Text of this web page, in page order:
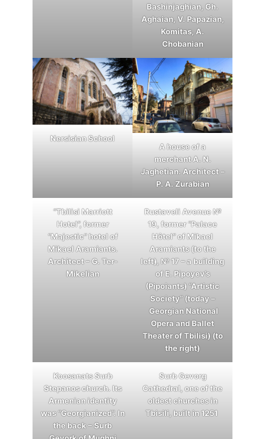
Bashinjaghian, Gh.
Aghaian, V. Papazian,
Komitas, A.
Chobanian
Nersisian School
A house of a
merchant A. N.
Jaghetian. Architect –
P. A. Zurabian
“Tbilisi Marriott
Hotel”, former
“Majestic” hotel of
Mikael Aramiants.
Architect – G. Ter-
Mikelian
Rustaveli Avenue №
19, former “Palace
Hôtel” of Mikael
Aramiants (to the
left), № 17 – a building
of E. Pipoyev’s
(Pipoiants) “Artistic
Society” (today –
Georgian National
Opera and Ballet
Theater of Tbilisi) (to
the right)
Koosanats Surb
Stepanos church. Its
Armenian identity
was “Georgianized”. In
the back – Surb
Surb Gevorg
Cathedral, one of the
oldest churches in
Tbisili, built in 1251